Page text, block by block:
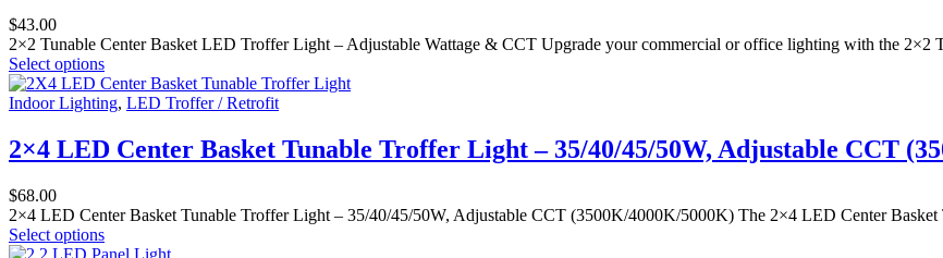
$43.00
2×2 Tunable Center Basket LED Troffer Light – Adjustable Wattage & CCT Upgrade your commercial or office lighting with the 2×2
Select options
Indoor Lighting, LED Troffer / Retrofit
2×4 LED Center Basket Tunable Troffer Light – 35/40/45/50W, Adjustable CCT
$68.00
2×4 LED Center Basket Tunable Troffer Light – 35/40/45/50W, Adjustable CCT (3500K/4000K/5000K) The 2×4 LED Center
Select options